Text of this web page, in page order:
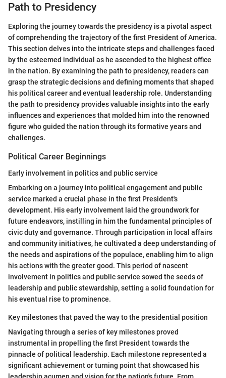
Path to Presidency
Exploring the journey towards the presidency is a pivotal aspect
of comprehending the trajectory of the first President of America.
This section delves into the intricate steps and challenges faced
by the esteemed individual as he ascended to the highest office
in the nation. By examining the path to presidency, readers can
grasp the strategic decisions and defining moments that shaped
his political career and eventual leadership role. Understanding
the path to presidency provides valuable insights into the early
influences and experiences that molded him into the renowned
figure who guided the nation through its formative years and
challenges.
Political Career Beginnings
Early involvement in politics and public service
Embarking on a journey into political engagement and public
service marked a crucial phase in the first President's
development. His early involvement laid the groundwork for
future endeavors, instilling in him the fundamental principles of
civic duty and governance. Through participation in local affairs
and community initiatives, he cultivated a deep understanding of
the needs and aspirations of the populace, enabling him to align
his actions with the greater good. This period of nascent
involvement in politics and public service sowed the seeds of
leadership and public stewardship, setting a solid foundation for
his eventual rise to prominence.
Key milestones that paved the way to the presidential position
Navigating through a series of key milestones proved
instrumental in propelling the first President towards the
pinnacle of political leadership. Each milestone represented a
significant achievement or turning point that showcased his
leadership acumen and vision for the nation's future. From